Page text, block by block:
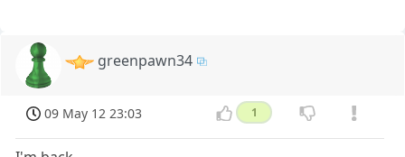
greenpawn34
09 May 12 23:03 1